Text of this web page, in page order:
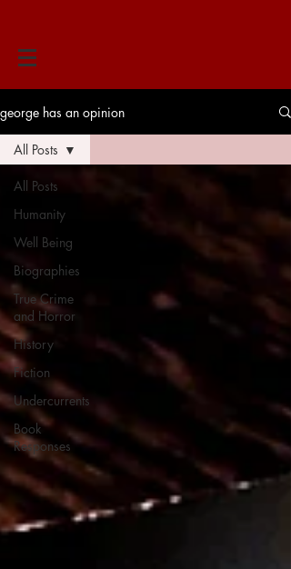
george has an opinion
All Posts
Humanity
Well Being
Biographies
True Crime
and Horror
History
Fiction
Undercurrents
Book
Responses
All Posts